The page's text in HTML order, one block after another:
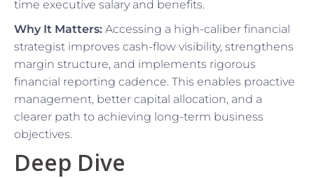
time executive salary and benefits.
Why It Matters: Accessing a high-caliber financial
strategist improves cash-flow visibility, strengthens
margin structure, and implements rigorous
financial reporting cadence. This enables proactive
management, better capital allocation, and a
clearer path to achieving long-term business
objectives.
Deep Dive